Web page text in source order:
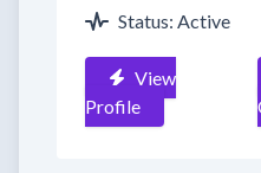
Status: Active
View
Profile